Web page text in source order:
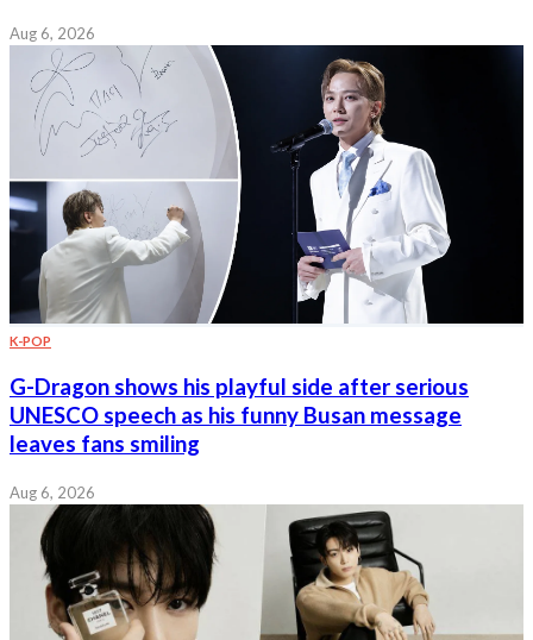
Aug 6, 2026
K-POP
G-Dragon shows his playful side after serious
UNESCO speech as his funny Busan message
leaves fans smiling
Aug 6, 2026